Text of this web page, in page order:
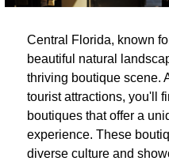
Central Florida, known
beautiful natural
thriving boutique scene.
tourist attractions, you'll
boutiques that offer a
experience. These
diverse culture and